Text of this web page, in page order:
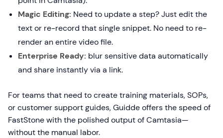
Magic Editing: Need to update a step? Just edit the
text or re-record that single snippet. No need to re-
render an entire video file.
Enterprise Ready: blur sensitive data automatically
and share instantly via a link.
For teams that need to create training materials, SOPs,
or customer support guides, Guidde offers the speed of
FastStone with the polished output of Camtasia—
without the manual labor.